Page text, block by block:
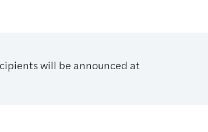
will be announced at